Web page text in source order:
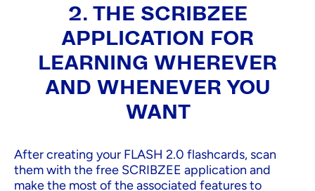
2. THE SCRIBZEE
APPLICATION FOR
LEARNING WHEREVER
AND WHENEVER YOU
WANT
After creating your FLASH 2.0 flashcards, scan
them with the free SCRIBZEE application and
make the most of the associated features to